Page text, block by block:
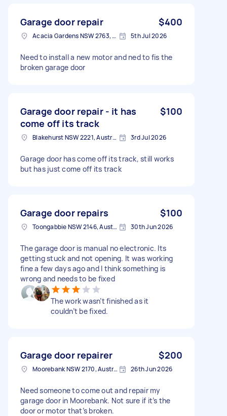
Garage door repair $400
Acacia Gardens NSW 2763, Australia 5th Jul 2026
Need to install a new motor and ned to fis the
broken garage door
Garage door repair - it has
come off its track
$100
Blakehurst NSW 2221, Australia 3rd Jul 2026
Garage door has come off its track, still works
but has just come off its track
Garage door repairs $100
Toongabbie NSW 2146, Australia 30th Jun 2026
The garage door is manual no electronic. Its
getting stuck and not opening. It was working
fine a few days ago and I think something is
wrong and needs to be fixed
The work wasn’t finished as it
couldn’t be fixed.
Garage door repairer $200
Moorebank NSW 2170, Australia 26th Jun 2026
Need someone to come out and repair my
garage door in Moorebank. Not sure if it’s the
door or motor that’s broken.